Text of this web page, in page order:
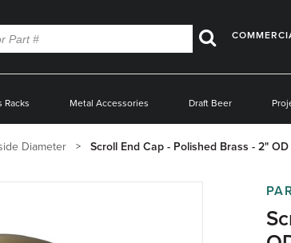
Search
Racks Metal Accessories Draft Beer
Diameter Scroll End Cap - Polished Brass - 2" OD